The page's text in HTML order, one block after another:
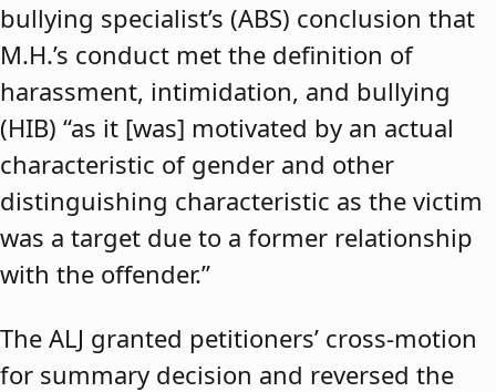
bullying specialist’s (ABS) conclusion that
M.H.’s conduct met the definition of
harassment, intimidation, and bullying
(HIB) “as it [was] motivated by an actual
characteristic of gender and other
distinguishing characteristic as the victim
was a target due to a former relationship
with the offender.”
The ALJ granted petitioners’ cross-motion
for summary decision and reversed the